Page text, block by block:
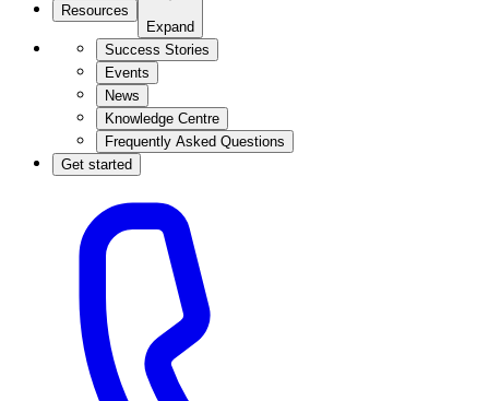
Resources
Expand
Success Stories
Events
News
Knowledge Centre
Frequently Asked Questions
Get started